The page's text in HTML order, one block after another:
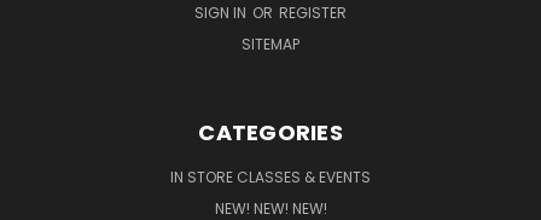
SIGN IN OR REGISTER
SITEMAP
CATEGORIES
IN STORE CLASSES & EVENTS
NEW! NEW! NEW!